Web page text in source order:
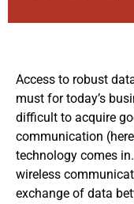
Access to robust
must for today’s
difficult to acquire
communication
technology comes
wireless
exchange of data